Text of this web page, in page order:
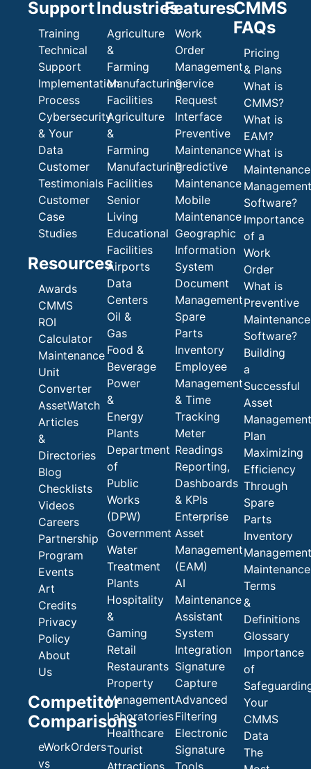
Support
Training
Technical
Support
Implementation
Process
Cybersecurity
& Your
Data
Customer
Testimonials
Customer
Case
Studies
Resources
Awards
CMMS
ROI
Calculator
Maintenance
Unit
Converter
AssetWatch
Articles
&
Directories
Blog
Checklists
Videos
Careers
Partnership
Program
Events
Art
Credits
Privacy
Policy
About
Us
Competitor
Comparisons
eWorkOrders
vs
Industries
Agriculture
&
Farming
Manufacturing
Facilities
Agriculture
&
Farming
Manufacturing
Facilities
Senior
Living
Educational
Facilities
Airports
Data
Centers
Oil &
Gas
Food &
Beverage
Power
&
Energy
Plants
Department
of
Public
Works
(DPW)
Government
Water
Treatment
Plants
Hospitality
&
Gaming
Retail
Restaurants
Property
Management
Laboratories
Healthcare
Tourist
Attractions
Features
Work
Order
Management
Service
Request
Interface
Preventive
Maintenance
Predictive
Maintenance
Mobile
Maintenance
Geographic
Information
System
Document
Management
Spare
Parts
Inventory
Employee
Management
& Time
Tracking
Meter
Readings
Reporting,
Dashboards
& KPIs
Enterprise
Asset
Management
(EAM)
AI
Maintenance
Assistant
System
Integration
Signature
Capture
Advanced
Filtering
Electronic
Signature
Tools
CMMS
FAQs
Pricing
& Plans
What is
CMMS?
What is
EAM?
What is
Maintenance
Management
Software?
Importance
of a
Work
Order
What is
Preventive
Maintenance
Software?
Building
a
Successful
Asset
Management
Plan
Maximizing
Efficiency
Through
Spare
Parts
Inventory
Management
Maintenance
Terms
&
Definitions
Glossary
Importance
of
Your
CMMS
Data
The